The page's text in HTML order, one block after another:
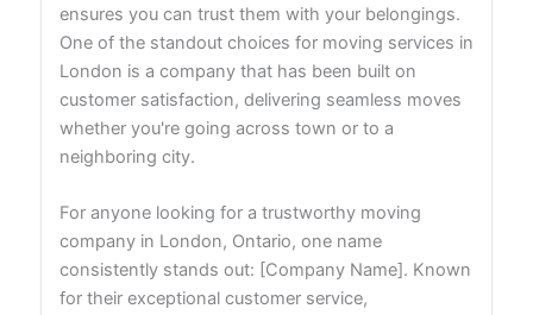
ensures you can trust them with your belongings.
One of the standout choices for moving services in
London is a company that has been built on
customer satisfaction, delivering seamless moves
whether you're going across town or to a
neighboring city.
For anyone looking for a trustworthy moving
company in London, Ontario, one name
consistently stands out: [Company Name]. Known
for their exceptional customer service,